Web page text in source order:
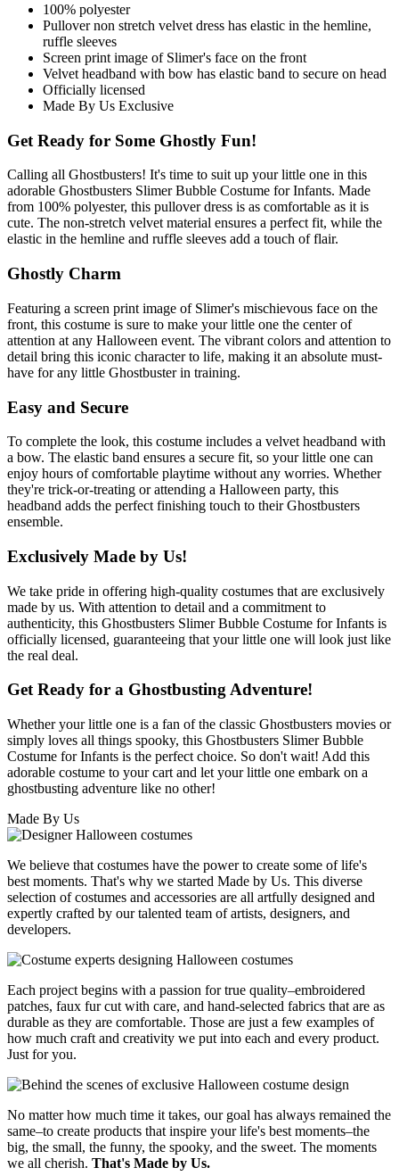
100% polyester
Pullover non stretch velvet dress has elastic in the hemline,
ruffle sleeves
Screen print image of Slimer's face on the front
Velvet headband with bow has elastic band to secure on head
Officially licensed
Made By Us Exclusive
Get Ready for Some Ghostly Fun!
Calling all Ghostbusters! It's time to suit up your little one in this
adorable Ghostbusters Slimer Bubble Costume for Infants. Made
from 100% polyester, this pullover dress is as comfortable as it is
cute. The non-stretch velvet material ensures a perfect fit, while the
elastic in the hemline and ruffle sleeves add a touch of flair.
Ghostly Charm
Featuring a screen print image of Slimer's mischievous face on the
front, this costume is sure to make your little one the center of
attention at any Halloween event. The vibrant colors and attention to
detail bring this iconic character to life, making it an absolute must-
have for any little Ghostbuster in training.
Easy and Secure
To complete the look, this costume includes a velvet headband with
a bow. The elastic band ensures a secure fit, so your little one can
enjoy hours of comfortable playtime without any worries. Whether
they're trick-or-treating or attending a Halloween party, this
headband adds the perfect finishing touch to their Ghostbusters
ensemble.
Exclusively Made by Us!
We take pride in offering high-quality costumes that are exclusively
made by us. With attention to detail and a commitment to
authenticity, this Ghostbusters Slimer Bubble Costume for Infants is
officially licensed, guaranteeing that your little one will look just like
the real deal.
Get Ready for a Ghostbusting Adventure!
Whether your little one is a fan of the classic Ghostbusters movies or
simply loves all things spooky, this Ghostbusters Slimer Bubble
Costume for Infants is the perfect choice. So don't wait! Add this
adorable costume to your cart and let your little one embark on a
ghostbusting adventure like no other!
Made By Us
We believe that costumes have the power to create some of life's
best moments. That's why we started Made by Us. This diverse
selection of costumes and accessories are all artfully designed and
expertly crafted by our talented team of artists, designers, and
developers.
Each project begins with a passion for true quality–embroidered
patches, faux fur cut with care, and hand-selected fabrics that are as
durable as they are comfortable. Those are just a few examples of
how much craft and creativity we put into each and every product.
Just for you.
No matter how much time it takes, our goal has always remained the
same–to create products that inspire your life's best moments–the
big, the small, the funny, the spooky, and the sweet. The moments
we all cherish. That's Made by Us.